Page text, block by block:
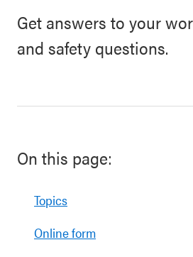
Get answers to your
and safety questions.
On this page:
Topics
Online form